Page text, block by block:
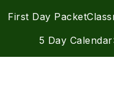
First Day Packet
5 Day Calendar